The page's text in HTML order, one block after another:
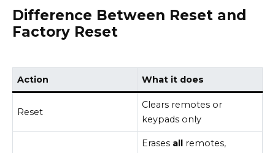
Difference Between Reset and
Factory Reset
Action What it does
Reset
Clears remotes or
keypads only
Erases all remotes,